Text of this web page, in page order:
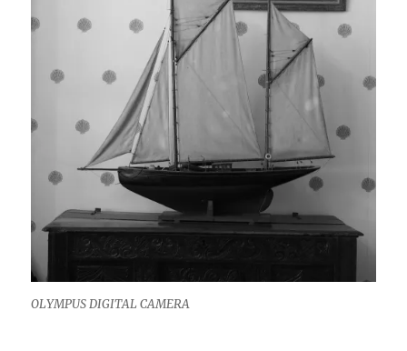
OLYMPUS DIGITAL CAMERA